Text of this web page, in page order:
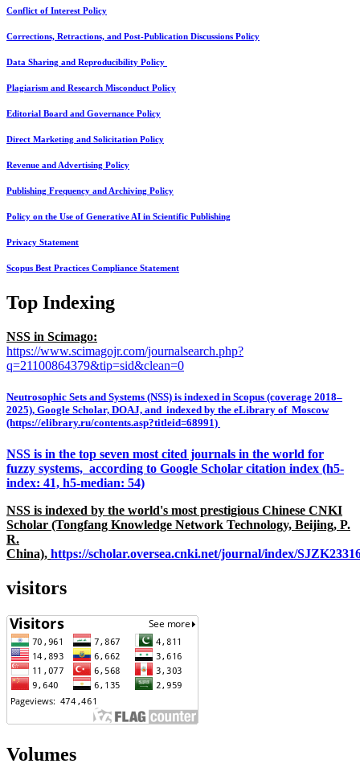
Conflict of Interest Policy
Corrections, Retractions, and Post-Publication Discussions Policy
Data Sharing and Reproducibility Policy
Plagiarism and Research Misconduct Policy
Editorial Board and Governance Policy
Direct Marketing and Solicitation Policy
Revenue and Advertising Policy
Publishing Frequency and Archiving Policy
Policy on the Use of Generative AI in Scientific Publishing
Privacy Statement
Scopus Best Practices Compliance Statement
Top Indexing
NSS in Scimago:
https://www.scimagojr.com/journalsearch.php?
q=21100864379&tip=sid&clean=0
Neutrosophic Sets and Systems (NSS) is indexed in Scopus (coverage 2018–
2025), Google Scholar, DOAJ, and indexed by the eLibrary of Moscow
(https://elibrary.ru/contents.asp?titleid=68991)
NSS is in the top seven most cited journals in the world for
fuzzy systems, according to Google Scholar citation index (h5-
index: 41, h5-median: 54)
NSS is indexed by the world's most prestigious Chinese CNKI
Scholar (Tongfang Knowledge Network Technology, Beijing, P.
R.
China), https://scholar.oversea.cnki.net/journal/index/
visitors
Volumes